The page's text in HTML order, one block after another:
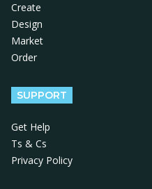
Create
Design
Market
Order
SUPPORT
Get Help
Ts & Cs
Privacy Policy